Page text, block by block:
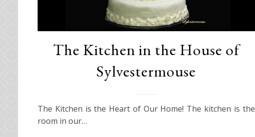
The Kitchen in the House of
Sylvestermouse
The Kitchen is the Heart of Our Home! The kitchen is the
room in our…